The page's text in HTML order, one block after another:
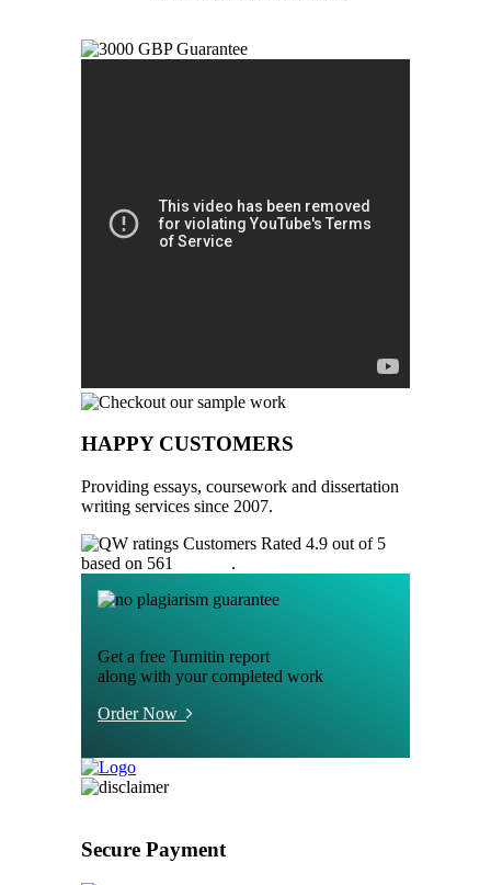
HAPPY CUSTOMERS
Providing essays, coursework and dissertation
writing services since 2007.
Customers Rated 4.9 out of 5
based on 561
.
Get a free Turnitin report
along with your completed work
Order Now
Secure Payment